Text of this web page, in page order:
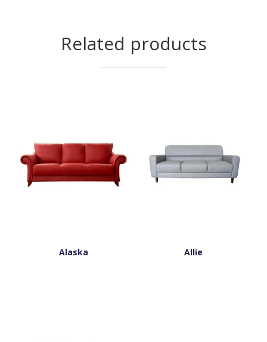
Related products
Alaska Allie